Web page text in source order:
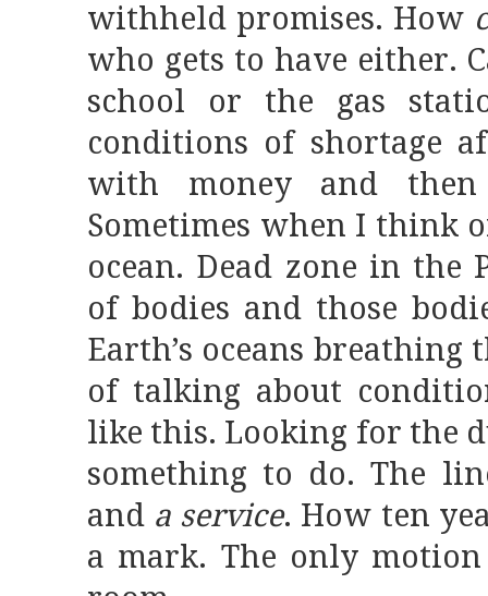
withheld promises. How
who gets to have either.
school or the gas
conditions of shortage
with money and
Sometimes when I think
ocean. Dead zone in the
of bodies and those
Earth’s oceans
of talking about
like this. Looking for the
something to do. The
and a service. How ten
a mark. The only